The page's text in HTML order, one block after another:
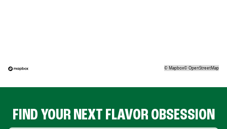
©Mapbox©OpenStreetMap
FIND YOUR NEXT FLAVOR OBSESSION